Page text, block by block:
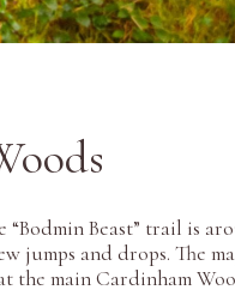
Beast” trail is
jumps and drops. The
the main Cardinham